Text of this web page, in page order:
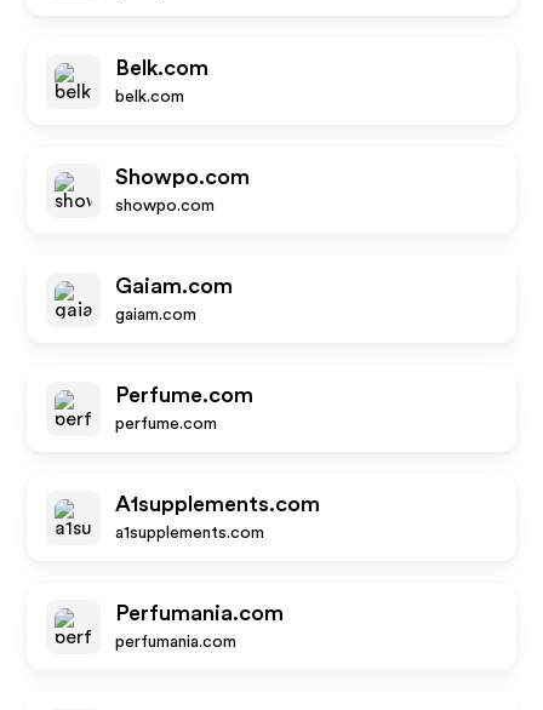
Belk.com
belk.com
Showpo.com
showpo.com
Gaiam.com
gaiam.com
Perfume.com
perfume.com
A1supplements.com
a1supplements.com
Perfumania.com
perfumania.com